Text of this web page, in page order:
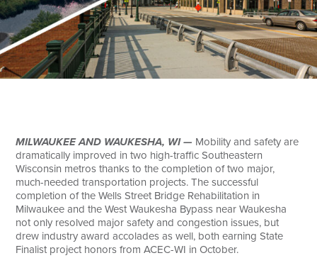
MILWAUKEE AND WAUKESHA, WI — Mobility and safety are
dramatically improved in two high-traffic Southeastern
Wisconsin metros thanks to the completion of two major,
much-needed transportation projects. The successful
completion of the Wells Street Bridge Rehabilitation in
Milwaukee and the West Waukesha Bypass near Waukesha
not only resolved major safety and congestion issues, but
drew industry award accolades as well, both earning State
Finalist project honors from ACEC-WI in October.